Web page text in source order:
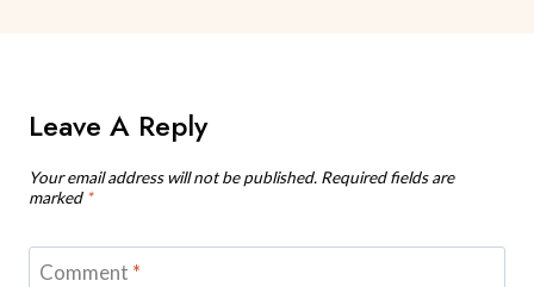
Leave A Reply
Your email address will not be published. Required fields are
marked *
Comment *